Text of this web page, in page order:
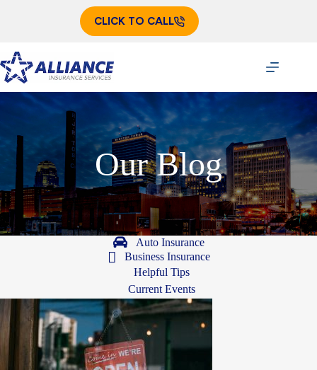
CLICK TO CALL
Our Blog
Auto Insurance
Business Insurance
Helpful Tips
Current Events